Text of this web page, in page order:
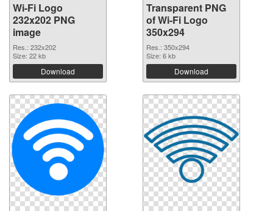
Wi-Fi Logo
232x202 PNG
image
Res.: 232x202
Size: 22 kb
Download
Transparent PNG
of Wi-Fi Logo
350x294
Res.: 350x294
Size: 6 kb
Download